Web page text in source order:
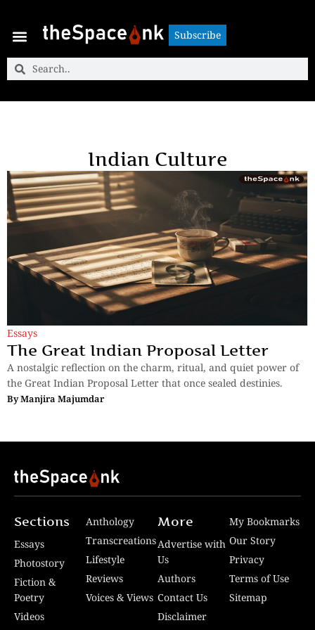
Subscribe
Indian Culture
Essays
The Great Indian Proposal Letter
A nostalgic reflection on the charm, ritual, and quiet power of
the Great Indian Proposal Letter that once sealed destinies.
ByManjira Majumdar
Sections
Essays
Photostory
Fiction &
Poetry
Videos
Anthology
Transcreations
Lifestyle
Reviews
Voices & Views
More
Advertise with
Us
Authors
Contact Us
Disclaimer
My Bookmarks
Our Story
Privacy
Terms of Use
Sitemap